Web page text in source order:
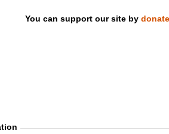
You can support our site by